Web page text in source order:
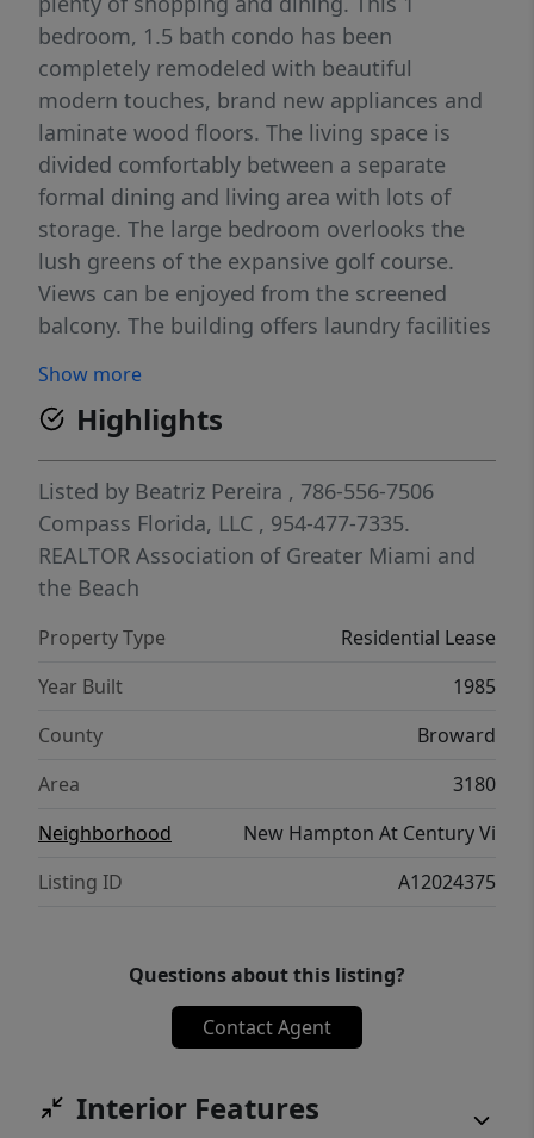
bedroom, 1.5 bath condo has been
completely remodeled with beautiful
modern touches, brand new appliances and
laminate wood floors. The living space is
divided comfortably between a separate
formal dining and living area with lots of
storage. The large bedroom overlooks the
lush greens of the expansive golf course.
Views can be enjoyed from the screened
balcony. The building offers laundry facilities
the senior lifestyle!
Show more
Highlights
Listed by Beatriz Pereira , 786-556-7506
Compass Florida, LLC , 954-477-7335.
REALTOR Association of Greater Miami and
the Beach
Property Type
Residential Lease
Year Built
1985
County
Broward
Area
3180
Neighborhood
New Hampton At Century Vi
Listing ID
A12024375
Questions about this listing?
Contact Agent
Interior Features